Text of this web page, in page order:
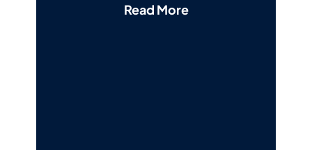
Read More